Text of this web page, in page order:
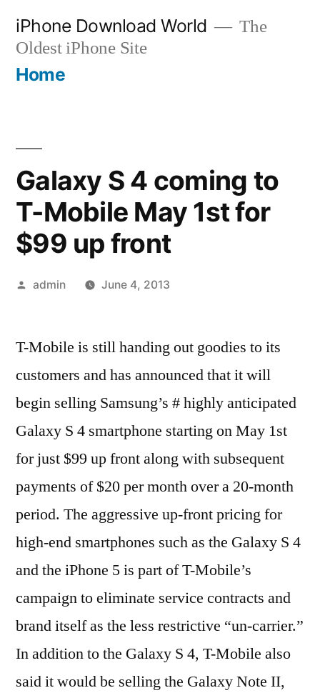
content
iPhone Download World
The
Oldest iPhone Site
Home
Galaxy S 4 coming to
T-Mobile May 1st for
$99 up front
Posted
admin June 4, 2013
T-Mobile is still handing out goodies to its
customers and has announced that it will
begin selling Samsung’s # highly anticipated
Galaxy S 4 smartphone starting on May 1st
for just $99 up front along with subsequent
payments of $20 per month over a 20-month
period. The aggressive up-front pricing for
high-end smartphones such as the Galaxy S 4
and the iPhone 5 is part of T-Mobile’s
campaign to eliminate service contracts and
brand itself as the less restrictive “un-carrier.”
In addition to the Galaxy S 4, T-Mobile also
said it would be selling the Galaxy Note II,